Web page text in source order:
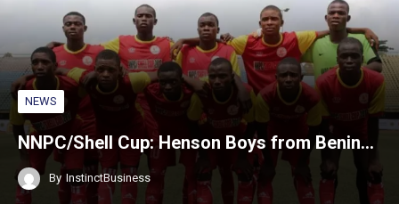
NEWS
NNPC/Shell Cup: Henson Boys from Benin…
By InstinctBusiness